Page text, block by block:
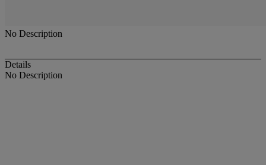
No Description
Details
No Description